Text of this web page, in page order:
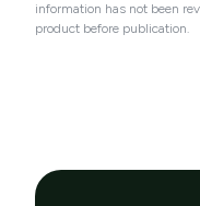
information has not been
product before publication.